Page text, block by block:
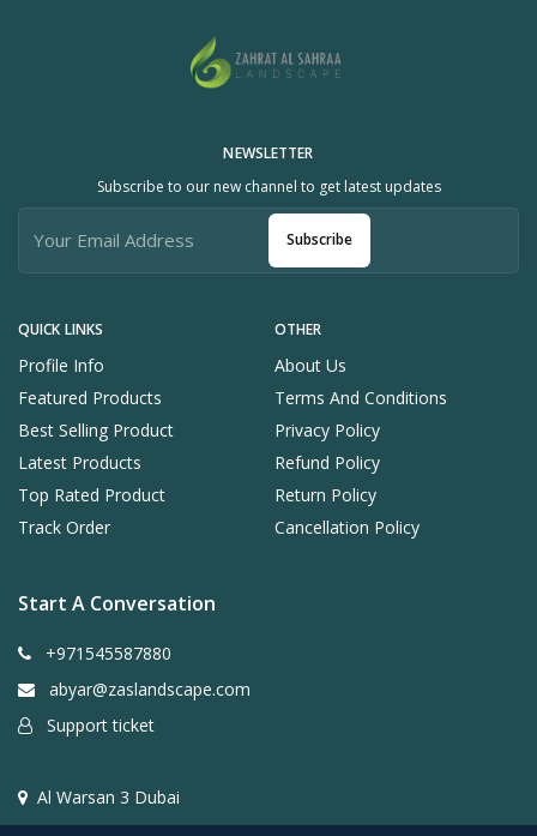
QUICK LINKS
Profile Info
Featured Products
Best Selling Product
Latest Products
Top Rated Product
Track Order
OTHER
About Us
Terms And Conditions
Privacy Policy
Refund Policy
Return Policy
Cancellation Policy
NEWSLETTER
Subscribe to our new channel to get latest updates
Subscribe
Start A Conversation
+971545587880
abyar@zaslandscape.com
Support ticket
Al Warsan 3 Dubai